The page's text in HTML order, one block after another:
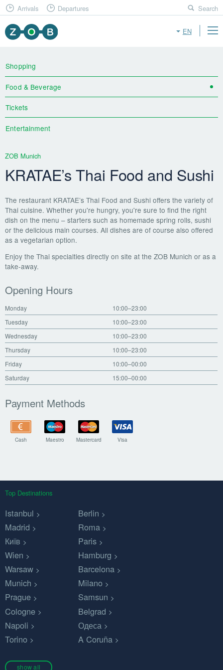
EN
Arrivals Departures Search
Shopping
Food & Beverage
Tickets
Entertainment
ZOB Munich
KRATAE’s Thai Food and Sushi
The restaurant KRATAE’s Thai Food and Sushi offers the variety of
Thai cuisine. Whether you're hungry, you're sure to find the right
dish on the menu – starters such as homemade spring rolls, sushi
or the delicious main courses. All dishes are of course also offered
as a vegetarian option.
Enjoy the Thai specialties directly on site at the ZOB Munich or as a
take-away.
Opening Hours
Monday
10:00–23:00
Tuesday
10:00–23:00
Wednesday
10:00–23:00
Thursday
10:00–23:00
Friday
10:00–00:00
Saturday
15:00–00:00
Payment Methods
Cash Maestro Mastercard Visa
Top Destinations
Istanbul
Berlin
Madrid
Roma
Київ
Paris
Wien
Hamburg
Warsaw
Barcelona
Munich
Milano
Prague
Samsun
Cologne
Belgrad
Napoli
Одеса
Torino
A Coruña
show all